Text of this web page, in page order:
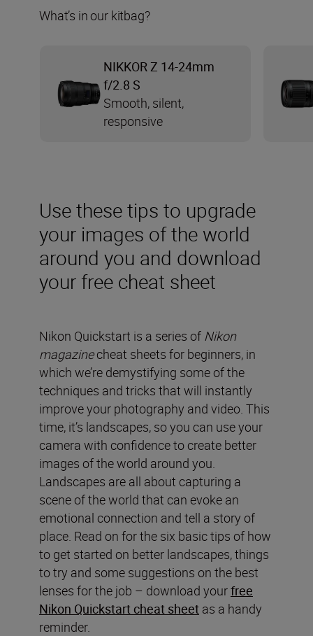
Use these tips to upgrade
your images of the world
around you and download
your free cheat sheet
Nikon Quickstart is a series of Nikon
magazinecheat sheets for beginners, in
which we’re demystifying some of the
techniques and tricks that will instantly
improve your photography and video. This
time, it’s landscapes, so you can use your
camera with confidence to create better
images of the world around you.
Landscapes are all about capturing a
scene of the world that can evoke an
emotional connection and tell a story of
place. Read on for the six basic tips of how
to get started on better landscapes, things
to try and some suggestions on the best
lenses for the job – download yourfree
Nikon Quickstart cheat sheet as a handy
reminder.
What’s in our kitbag?
NIKKOR Z 14-24mm
f/2.8 S
Smooth, silent,
responsive